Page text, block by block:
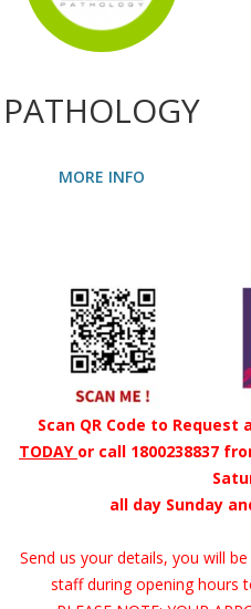
PATHOLOGY
MORE INFO
Scan QR Code to
TODAY or call 1800238837
all day Sunday
Send us your details, you will
staff during opening hours